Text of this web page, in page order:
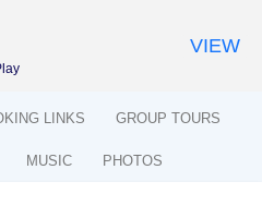
LINKS GROUP TOURS
MUSIC PHOTOS
VIEW